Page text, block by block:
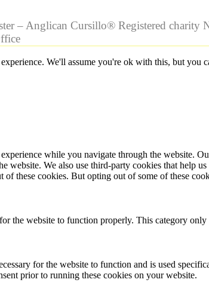
– Anglican Cursillo® Registered charity
We'll assume you're ok with this, but you
while you navigate through the website.
website. We also use third-party cookies that help
of these cookies. But opting out of some of these
the website to function properly. This category
for the website to function and is used
prior to running these cookies on your website.